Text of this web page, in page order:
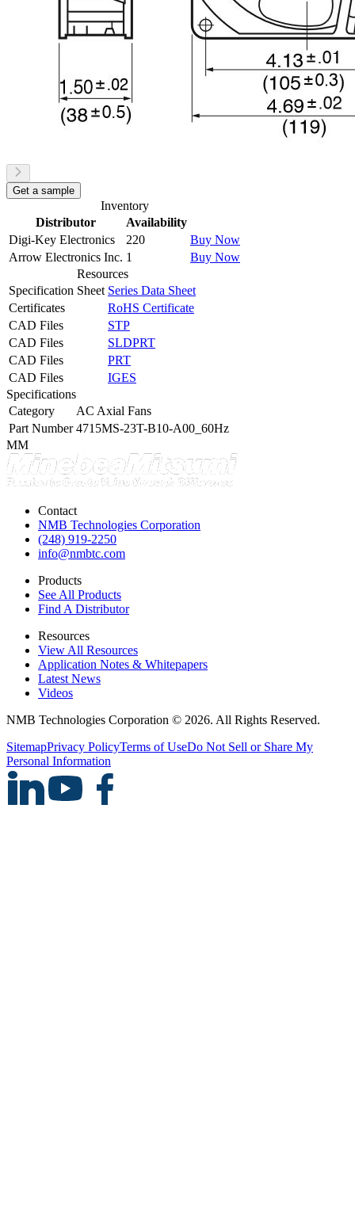
Get a sample
Inventory
Distributor
Availability
Digi-Key Electronics
220
Buy Now
Arrow Electronics Inc. 1
Buy Now
Resources
Specification Sheet Series Data Sheet
Certificates
RoHS Certificate
CAD Files
STP
CAD Files
SLDPRT
CAD Files
PRT
CAD Files
IGES
Specifications
Category
AC Axial Fans
Part Number 4715MS-23T-B10-A00_60Hz
MM
Contact
NMB Technologies Corporation
(248) 919-2250
info@nmbtc.com
Products
See All Products
Find A Distributor
Resources
View All Resources
Application Notes & Whitepapers
Latest News
Videos
NMB Technologies Corporation © 2026. All Rights Reserved.
SitemapPrivacy PolicyTerms of UseDo Not Sell or Share My
Personal Information